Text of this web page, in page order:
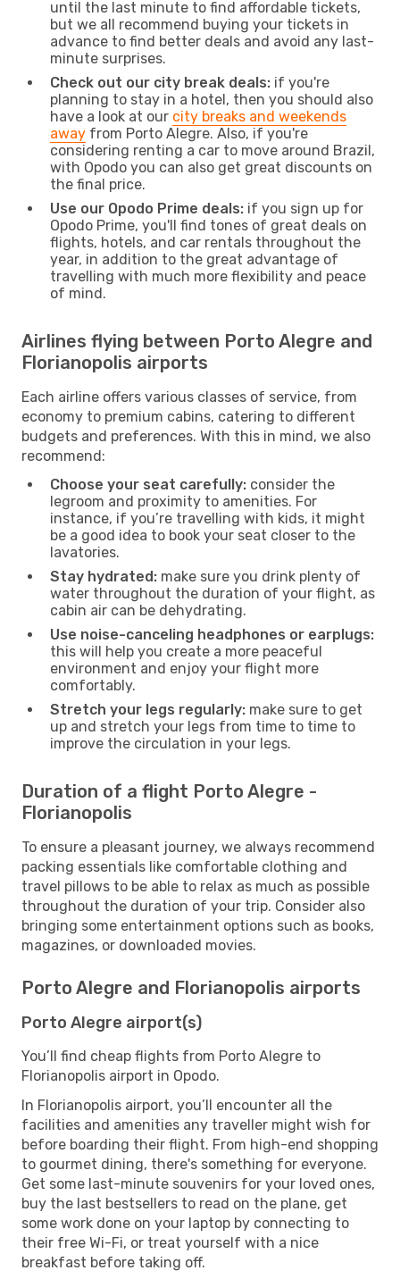
until the last minute to find affordable tickets,
but we all recommend buying your tickets in
advance to find better deals and avoid any last-
minute surprises.
Check out our city break deals: if you're
planning to stay in a hotel, then you should also
have a look at our city breaks and weekends
away from Porto Alegre. Also, if you're
considering renting a car to move around Brazil,
with Opodo you can also get great discounts on
the final price.
Use our Opodo Prime deals: if you sign up for
Opodo Prime, you'll find tones of great deals on
flights, hotels, and car rentals throughout the
year, in addition to the great advantage of
travelling with much more flexibility and peace
of mind.
Airlines flying between Porto Alegre and
Florianopolis airports
Each airline offers various classes of service, from
economy to premium cabins, catering to different
budgets and preferences. With this in mind, we also
recommend:
Choose your seat carefully: consider the
legroom and proximity to amenities. For
instance, if you’re travelling with kids, it might
be a good idea to book your seat closer to the
lavatories.
Stay hydrated: make sure you drink plenty of
water throughout the duration of your flight, as
cabin air can be dehydrating.
Use noise-canceling headphones or earplugs:
this will help you create a more peaceful
environment and enjoy your flight more
comfortably.
Stretch your legs regularly: make sure to get
up and stretch your legs from time to time to
improve the circulation in your legs.
Duration of a flight Porto Alegre -
Florianopolis
To ensure a pleasant journey, we always recommend
packing essentials like comfortable clothing and
travel pillows to be able to relax as much as possible
throughout the duration of your trip. Consider also
bringing some entertainment options such as books,
magazines, or downloaded movies.
Porto Alegre and Florianopolis airports
Porto Alegre airport(s)
You’ll find cheap flights from Porto Alegre to
Florianopolis airport in Opodo.
In Florianopolis airport, you’ll encounter all the
facilities and amenities any traveller might wish for
before boarding their flight. From high-end shopping
to gourmet dining, there's something for everyone.
Get some last-minute souvenirs for your loved ones,
buy the last bestsellers to read on the plane, get
some work done on your laptop by connecting to
their free Wi-Fi, or treat yourself with a nice
breakfast before taking off.